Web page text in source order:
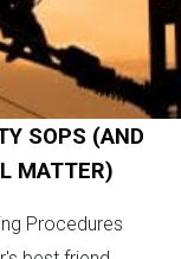
SOPS (AND
MATTER)
Procedures